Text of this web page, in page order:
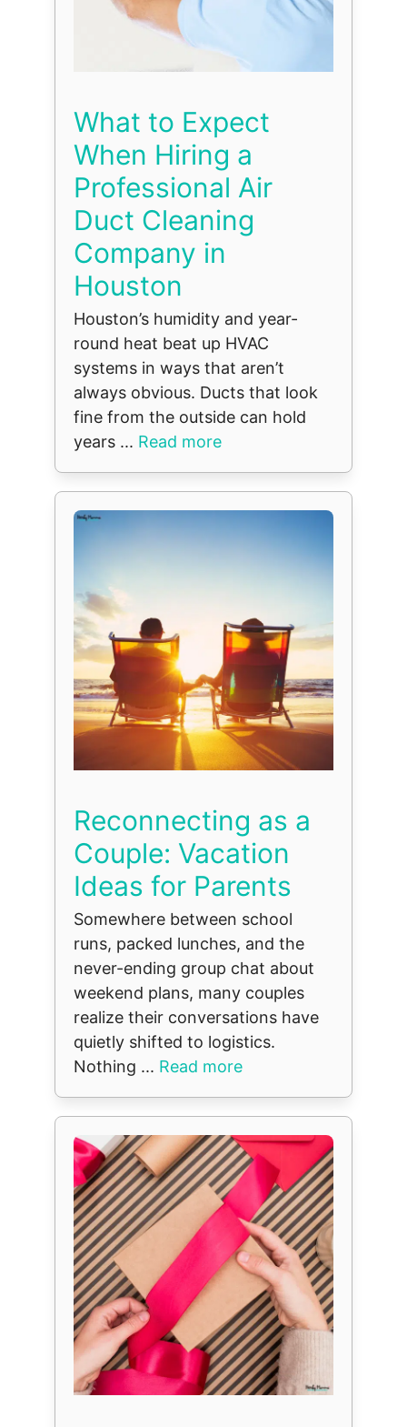
What to Expect
When Hiring a
Professional Air
Duct Cleaning
Company in
Houston
Houston’s humidity and year-
round heat beat up HVAC
systems in ways that aren’t
always obvious. Ducts that look
fine from the outside can hold
years ... Read more
Reconnecting as a
Couple: Vacation
Ideas for Parents
Somewhere between school
runs, packed lunches, and the
never-ending group chat about
weekend plans, many couples
realize their conversations have
quietly shifted to logistics.
Nothing ... Read more